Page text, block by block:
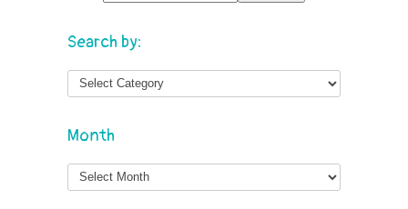
Search by:
Month
Month